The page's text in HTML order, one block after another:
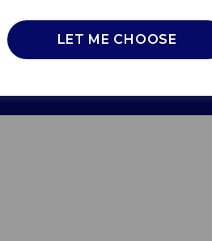
LET ME CHOOSE
Terms of Use Privacy